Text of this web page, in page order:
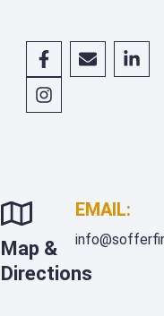
Map &
Directions
EMAIL: